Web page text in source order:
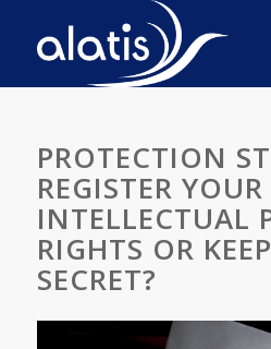
PROTECTION
REGISTER YOUR
INTELLECTUAL
RIGHTS OR
SECRET?